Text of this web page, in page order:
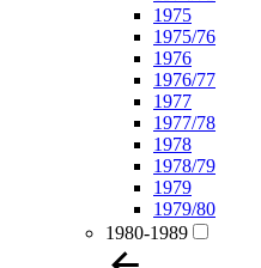
1975
1975/76
1976
1976/77
1977
1977/78
1978
1978/79
1979
1979/80
1980-1989